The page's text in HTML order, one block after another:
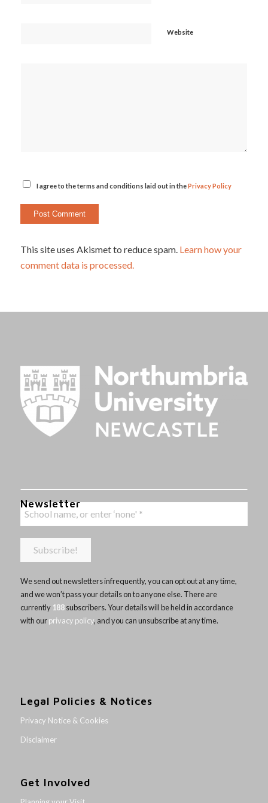
Website
I agree to the terms and conditions laid out in thePrivacy Policy
This site uses Akismet to reduce spam. Learn how your
comment data is processed.
Newsletter
We send out newsletters infrequently, you can opt out at any time,
and we won’t pass your details on to anyone else. There are
currently 188subscribers. Your details will be held in accordance
with ourprivacy policy, and you can unsubscribe at any time.
Legal Policies & Notices
Privacy Notice & Cookies
Disclaimer
Get Involved